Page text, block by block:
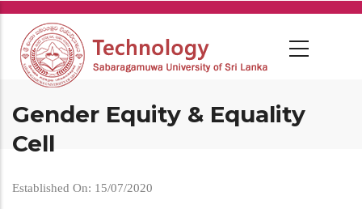
Skip
main
content
Gender Equity & Equality
Cell
Established On: 15/07/2020